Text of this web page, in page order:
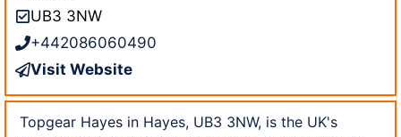
UB3 3NW
+442086060490
Visit Website
Topgear Hayes in Hayes, UB3 3NW, is the UK's